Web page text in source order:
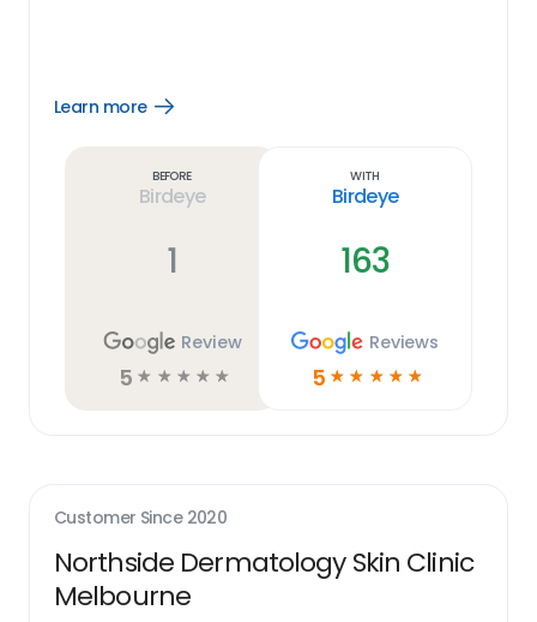
Learn more
Open
Before
Birdeye
1
Review
5 ☆ ☆ ☆ ☆ ☆
With
Birdeye
163
Reviews
5 ☆ ☆ ☆ ☆ ☆
Customer Since 2020
Northside Dermatology Skin Clinic
Melbourne